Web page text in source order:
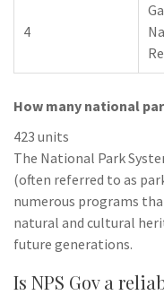
4
How many national
423 units
The National Park
(often referred to as
numerous programs
natural and cultural
future generations.
Is NPS Gov a